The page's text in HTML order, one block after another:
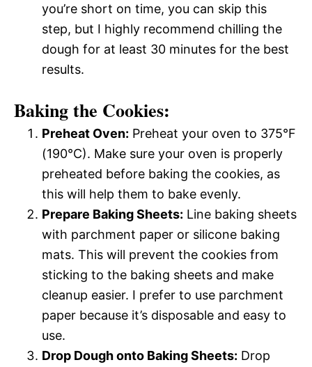
you’re short on time, you can skip this
step, but I highly recommend chilling the
dough for at least 30 minutes for the best
results.
Baking the Cookies:
Preheat Oven: Preheat your oven to 375°F
(190°C). Make sure your oven is properly
preheated before baking the cookies, as
this will help them to bake evenly.
Prepare Baking Sheets: Line baking sheets
with parchment paper or silicone baking
mats. This will prevent the cookies from
sticking to the baking sheets and make
cleanup easier. I prefer to use parchment
paper because it’s disposable and easy to
use.
Drop Dough onto Baking Sheets: Drop